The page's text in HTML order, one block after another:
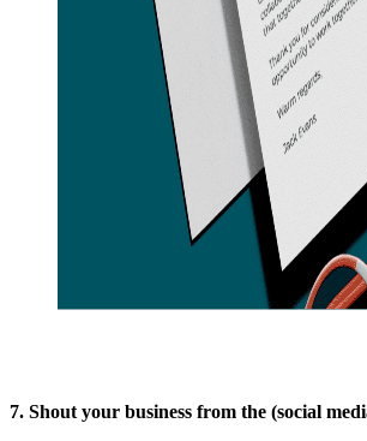
7. Shout your business from the (social